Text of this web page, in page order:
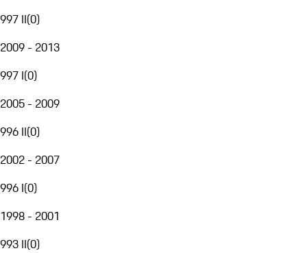
997 II(0)
2009 - 2013
997 I(0)
2005 - 2009
996 II(0)
2002 - 2007
996 I(0)
1998 - 2001
993 II(0)